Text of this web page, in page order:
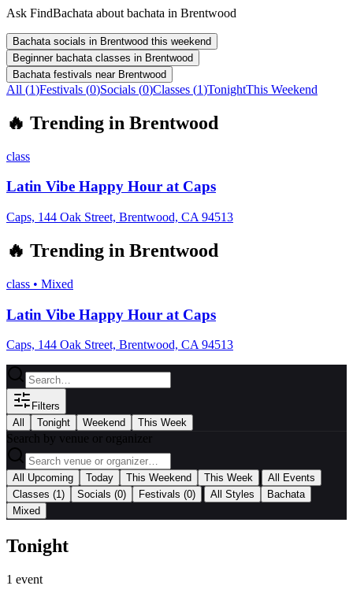
Ask FindBachata about bachata in Brentwood
Bachata socials in Brentwood this weekend
Beginner bachata classes in Brentwood
Bachata festivals near Brentwood
All (1)Festivals (0)Socials (0)Classes (1)TonightThis Weekend
🔥 Trending in Brentwood
class
Latin Vibe Happy Hour at Caps
Caps, 144 Oak Street, Brentwood, CA 94513
🔥 Trending in Brentwood
class • Mixed
Latin Vibe Happy Hour at Caps
Caps, 144 Oak Street, Brentwood, CA 94513
Filters
All
Tonight Weekend This Week
Search by venue or organizer
All Upcoming Today This Weekend This Week
All Events
Classes (1) Socials (0) Festivals (0) All Styles
Bachata
Mixed
Tonight
1 event